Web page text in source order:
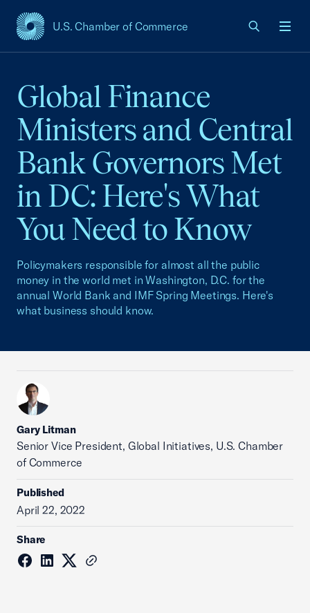
U.S. Chamber of Commerce
USCC Homepage
Global Finance
Ministers and Central
Bank Governors Met
in DC: Here's What
You Need to Know
Policymakers responsible for almost all the public
money in the world met in Washington, D.C. for the
annual World Bank and IMF Spring Meetings. Here's
what business should know.
Gary Litman
Senior Vice President, Global Initiatives, U.S. Chamber
of Commerce
Published
April 22, 2022
Share